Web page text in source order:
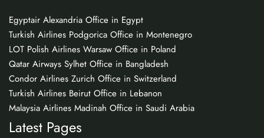
Egyptair Alexandria Office in Egypt
Turkish Airlines Podgorica Office in Montenegro
LOT Polish Airlines Warsaw Office in Poland
Qatar Airways Sylhet Office in Bangladesh
Condor Airlines Zurich Office in Switzerland
Turkish Airlines Beirut Office in Lebanon
Malaysia Airlines Madinah Office in Saudi Arabia
Latest Pages